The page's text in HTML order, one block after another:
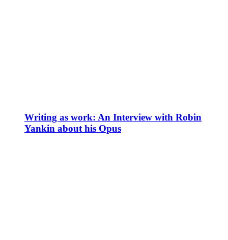
Writing as work: An Interview with Robin
Yankin about his Opus